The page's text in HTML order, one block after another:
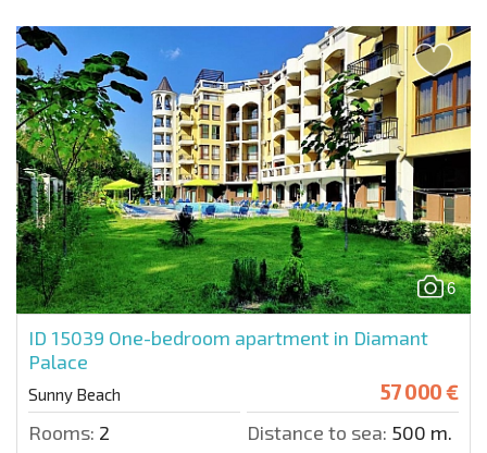
6
ID 15039 One-bedroom apartment in Diamant
Palace
Sunny Beach 57 000 €
Rooms: 2 Distance to sea: 500 m.